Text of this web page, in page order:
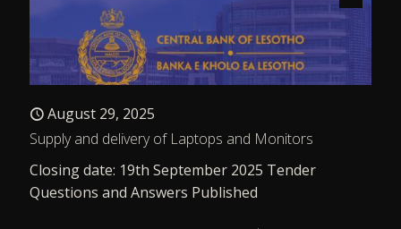
August 29, 2025
Supply and delivery of Laptops and Monitors
Closing date: 19th September 2025 Tender
Questions and Answers Published